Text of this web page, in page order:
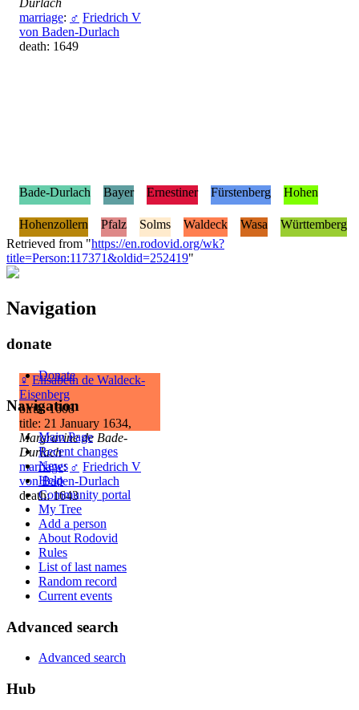
Durlach
marriage: ♂ Friedrich V
von Baden-Durlach
death: 1649
♀ Elisabeth de Waldeck-
Eisenberg
birth: 1608
title: 21 January 1634,
Margravine de Bade-
Durlach
marriage: ♂ Friedrich V
von Baden-Durlach
death: 1643
Bade-Durlach Bayer Ernestiner Fürstenberg Hohen
Hohenzollern Pfalz Solms Waldeck Wasa
Württemberg
Retrieved from "https://en.rodovid.org/wk?
title=Person:117371&oldid=252419"
Navigation
donate
Donate
Navigation
Main Page
Recent changes
News
Help
Community portal
My Tree
Add a person
About Rodovid
Rules
List of last names
Random record
Current events
Advanced search
Advanced search
Hub